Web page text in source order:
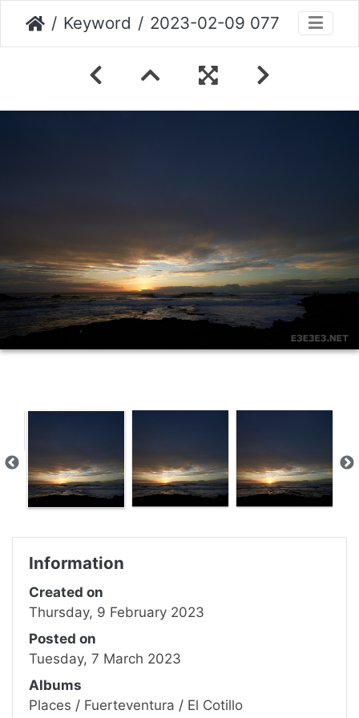
Keyword 2023-02-09 077
Information
Created on
Thursday, 9 February 2023
Posted on
Tuesday, 7 March 2023
Albums
Places / Fuerteventura / El Cotillo